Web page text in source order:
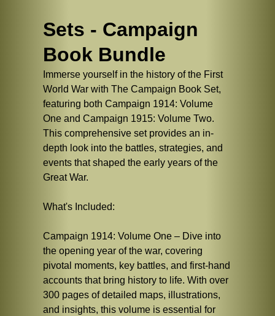
Sets - Campaign
Book Bundle
Immerse yourself in the history of the First
World War with The Campaign Book Set,
featuring both Campaign 1914: Volume
One and Campaign 1915: Volume Two.
This comprehensive set provides an in-
depth look into the battles, strategies, and
events that shaped the early years of the
Great War.
What's Included:
Campaign 1914: Volume One – Dive into
the opening year of the war, covering
pivotal moments, key battles, and first-hand
accounts that bring history to life. With over
300 pages of detailed maps, illustrations,
and insights, this volume is essential for